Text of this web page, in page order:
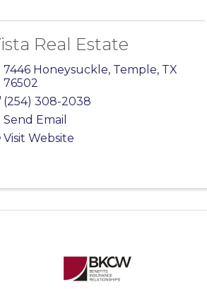
Real Estate
7446 Honeysuckle, Temple, TX
76502
(254) 308-2038
Send Email
Visit Website